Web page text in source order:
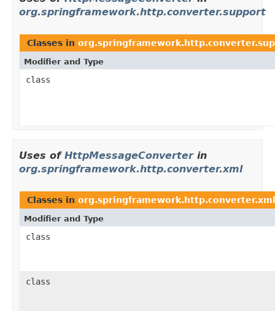
org.springframework.http.converter.support
Classes in
Modifier and Type
class
Uses of HttpMessageConverterin
org.springframework.http.converter.xml
Classes in org.springframework.http.converter.xml
Modifier and Type
class
class